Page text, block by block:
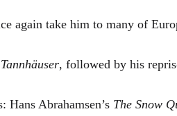
again take him to many of
Tannhäuser, followed by his
Abrahamsen’s The Snow